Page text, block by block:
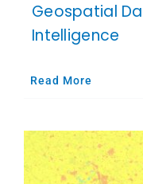
Geospatial
Intelligence
Read More